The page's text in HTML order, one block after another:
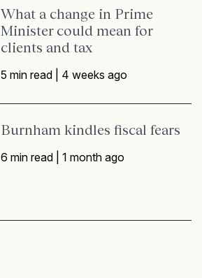
What a change in Prime
Minister could mean for
clients and tax
5 min read | 4 weeks ago
Burnham kindles fiscal fears
6 min read |1 month ago